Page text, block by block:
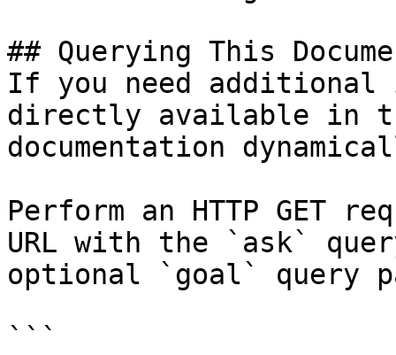
## Querying This
If you need
directly available in
documentation
Perform an HTTP GET
URL with the `ask`
optional `goal` query
```